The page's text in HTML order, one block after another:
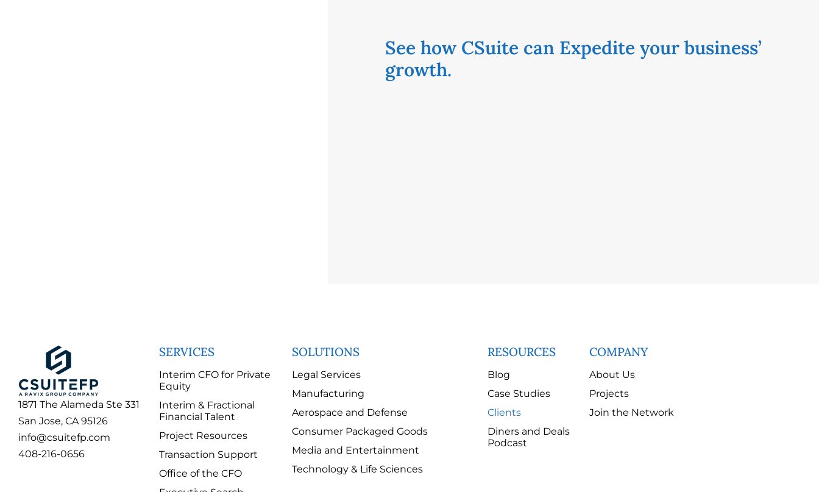
See how CSuite can Expedite your business’
growth.
1871 The Alameda Ste 331
San Jose, CA 95126
info@csuitefp.com
408-216-0656
SERVICES
Interim CFO for Private
Equity
Interim & Fractional
Financial Talent
Project Resources
Transaction Support
Office of the CFO
SOLUTIONS
Legal Services
Manufacturing
Aerospace and Defense
Consumer Packaged Goods
Media and Entertainment
Technology & Life Sciences
RESOURCES
Blog
Case Studies
Clients
Diners and Deals
Podcast
COMPANY
About Us
Projects
Join the Network